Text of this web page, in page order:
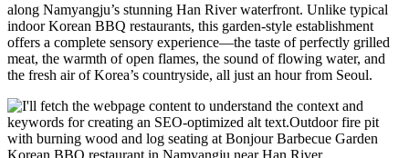
along Namyangju’s stunning Han River waterfront. Unlike typical
indoor Korean BBQ restaurants, this garden-style establishment
offers a complete sensory experience—the taste of perfectly grilled
meat, the warmth of open flames, the sound of flowing water, and
the fresh air of Korea’s countryside, all just an hour from Seoul.